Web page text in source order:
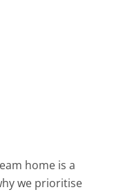
home is a
we prioritise